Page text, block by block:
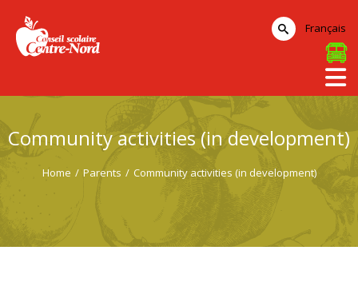
Community activities (in development)
Home / Parents / Community activities (in development)
Français